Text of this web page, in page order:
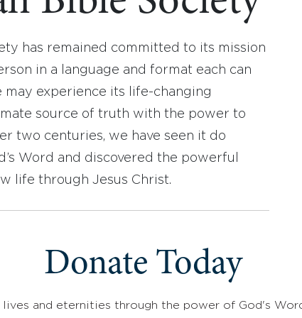
has remained committed to its mission
in a language and format each can
experience its life-changing
source of truth with the power to
two centuries, we have seen it do
Word and discovered the powerful
life through Jesus Christ.
Donate Today
lives and eternities through the power of God's